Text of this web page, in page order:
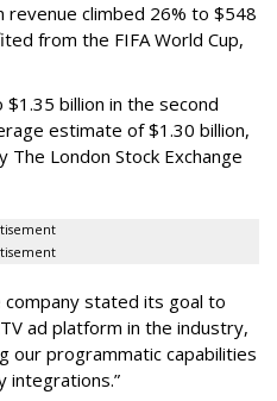
revenue climbed 26% to $548
from the FIFA World Cup,
billion in the second
estimate of $1.30 billion,
London Stock Exchange
stated its goal to
ad platform in the industry,
our programmatic capabilities
integrations.”